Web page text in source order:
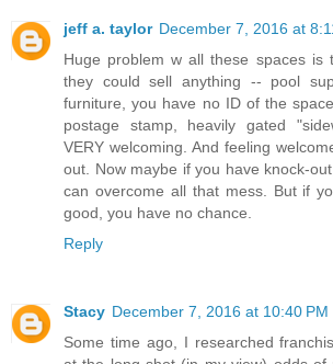
jeff a. taylor December 7, 2016 at
Huge problem w all these spaces is
they could sell anything -- pool
furniture, you have no ID of the
postage stamp, heavily gated
VERY welcoming. And feeling
out. Now maybe if you have knock-
can overcome all that mess. But if
good, you have no chance.
Reply
Stacy December 7, 2016 at 10:40 PM
Some time ago, I researched